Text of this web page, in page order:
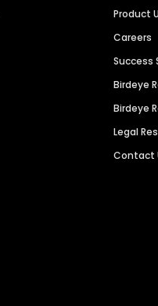
Product
Careers
Success
Birdeye
Birdeye
Legal
Contact